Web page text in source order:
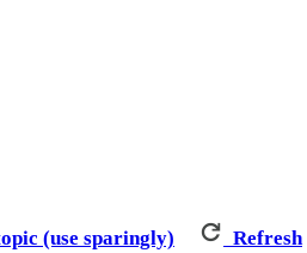
(use sparingly) Refresh